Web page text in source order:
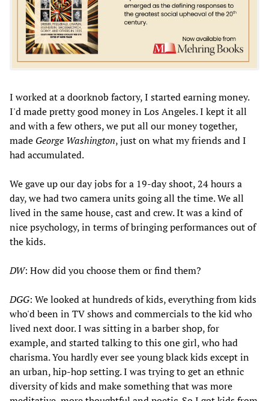
I worked at a doorknob factory, I started earning money.
I'd made pretty good money in Los Angeles. I kept it all
and with a few others, we put all our money together,
made George Washington, just on what my friends and I
had accumulated.
We gave up our day jobs for a 19-day shoot, 24 hours a
day, we had two camera units going all the time. We all
lived in the same house, cast and crew. It was a kind of
nice psychology, in terms of bringing performances out of
the kids.
DW: How did you choose them or find them?
DGG: We looked at hundreds of kids, everything from kids
who'd been in TV shows and commercials to the kid who
lived next door. I was sitting in a barber shop, for
example, and started talking to this one girl, who had
charisma. You hardly ever see young black kids except in
an urban, hip-hop setting. I was trying to get an ethnic
diversity of kids and make something that was more